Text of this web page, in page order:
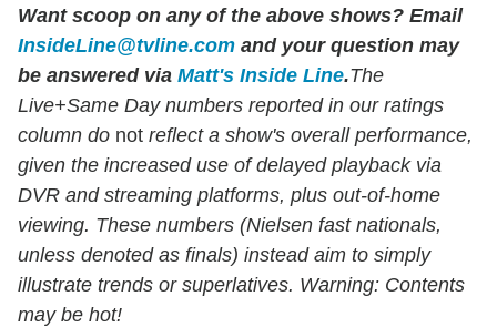
Want scoop on any of the above shows? Email
InsideLine@tvline.com and your question may
be answered via Matt's Inside Line.The
Live+Same Day numbers reported in our ratings
column do not reflect a show's overall performance,
given the increased use of delayed playback via
DVR and streaming platforms, plus out-of-home
viewing. These numbers (Nielsen fast nationals,
unless denoted as finals) instead aim to simply
illustrate trends or superlatives. Warning: Contents
may be hot!